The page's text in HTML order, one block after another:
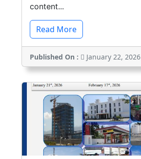
content...
Read More
Published On : January 22, 2026